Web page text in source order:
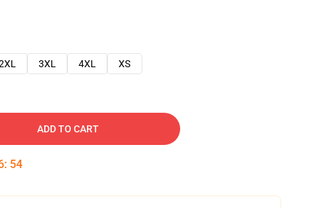
3XL 4XL XS
ADD TO CART
: 53